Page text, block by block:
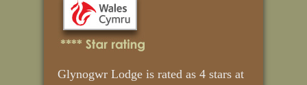
Glynogwr Lodge is rated as 4 stars at